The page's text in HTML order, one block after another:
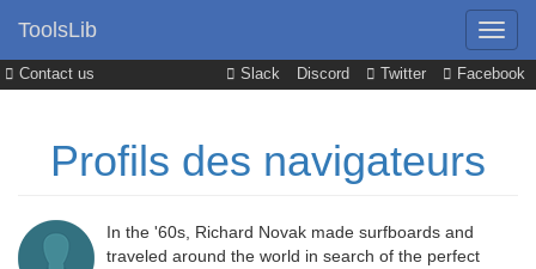
Contact us Slack Discord Twitter Facebook
ToolsLib
Profils des navigateurs
In the '60s, Richard Novak made surfboards and
traveled around the world in search of the perfect